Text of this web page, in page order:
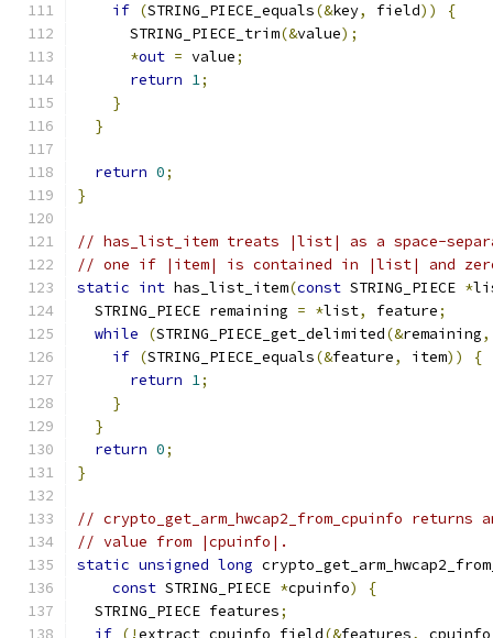
if (STRING_PIECE_equals(&key, field))
{
      STRING_PIECE_trim
(&value);
*out = value;
return 1;
}
}
return 0;
}
// has_list_item treats |list| as a space-
// one if |item| is contained in |list| and
static int has_list_item(const STRING_PIECE *
  STRING_PIECE remaining
= *list, feature;
while
(STRING_PIECE_get_delimited(&remaining,
if (STRING_PIECE_equals(&feature, item))
{
return 1;
}
}
return 0;
}
// crypto_get_arm_hwcap2_from_cpuinfo returns
// value from |cpuinfo|.
static unsigned long
const STRING_PIECE *cpuinfo)
{
  STRING_PIECE features
;
if (!extract_cpuinfo_field(&features, cpuinfo